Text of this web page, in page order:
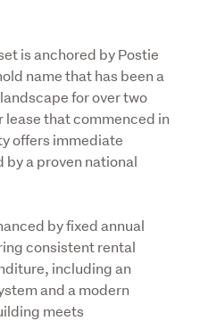
is anchored by Postie
name that has been a
for over two
lease that commenced in
offers immediate
a proven national
by fixed annual
consistent rental
including an
and a modern
meets